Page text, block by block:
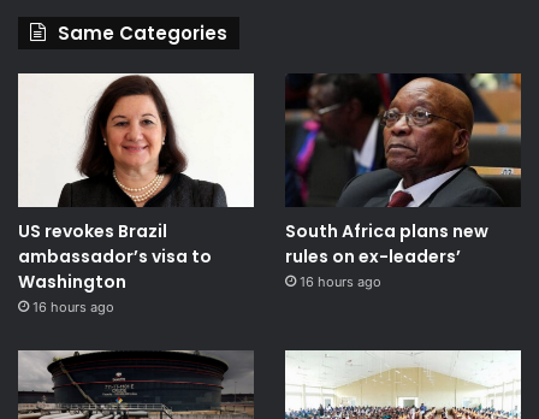
Same Categories
US revokes Brazil
ambassador’s visa to
Washington
16 hours ago
South Africa plans new
rules on ex-leaders’
16 hours ago